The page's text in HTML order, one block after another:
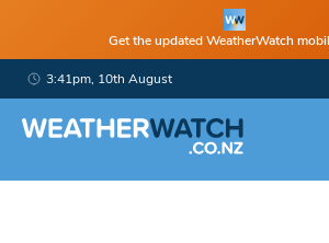
Get the updated WeatherWatch
3:41pm, 10th August